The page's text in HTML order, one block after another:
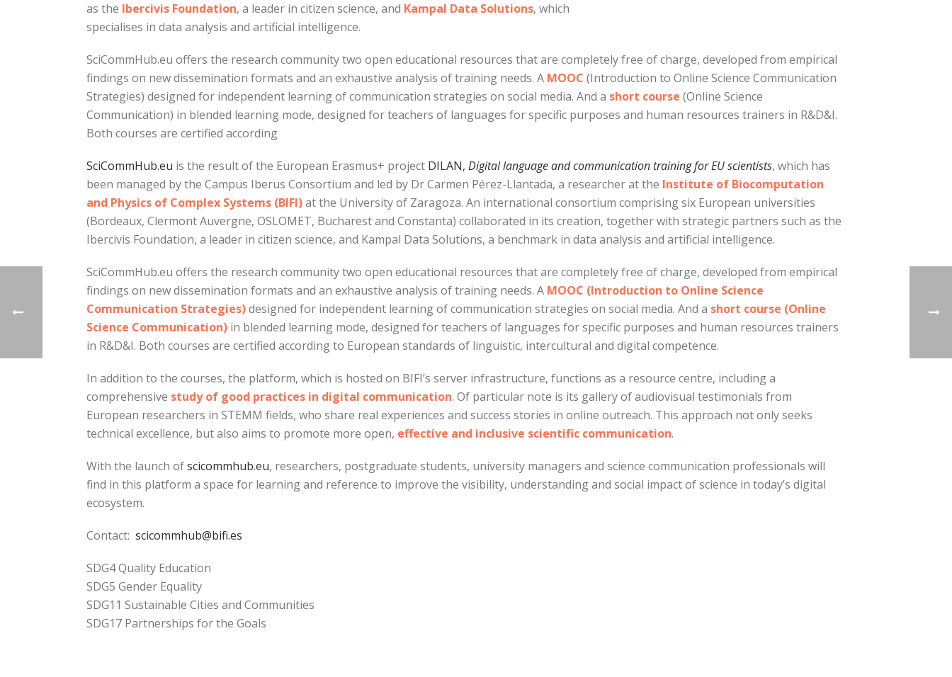
as the Ibercivis Foundation, a leader in citizen science, and Kampal Data Solutions, which
specialises in data analysis and artificial intelligence.
SciCommHub.eu offers the research community two open educational resources that are completely free of charge, developed from empirical
findings on new dissemination formats and an exhaustive analysis of training needs. A MOOC (Introduction to Online Science Communication
Strategies) designed for independent learning of communication strategies on social media. And a short course (Online Science
Communication) in blended learning mode, designed for teachers of languages for specific purposes and human resources trainers in R&D&I.
Both courses are certified according
SciCommHub.eu is the result of the European Erasmus+ project DILAN, Digital language and communication training for EU scientists, which has
been managed by the Campus Iberus Consortium and led by Dr Carmen Pérez-Llantada, a researcher at the Institute of Biocomputation
and Physics of Complex Systems (BIFI)at the University of Zaragoza. An international consortium comprising six European universities
(Bordeaux, Clermont Auvergne, OSLOMET, Bucharest and Constanta) collaborated in its creation, together with strategic partners such as the
Ibercivis Foundation, a leader in citizen science, and Kampal Data Solutions, a benchmark in data analysis and artificial intelligence.
SciCommHub.eu offers the research community two open educational resources that are completely free of charge, developed from empirical
findings on new dissemination formats and an exhaustive analysis of training needs. A MOOC (Introduction to Online Science
Communication Strategies)designed for independent learning of communication strategies on social media. And a short course (Online
Science Communication) in blended learning mode, designed for teachers of languages for specific purposes and human resources trainers
in R&D&I. Both courses are certified according to European standards of linguistic, intercultural and digital competence.
In addition to the courses, the platform, which is hosted on BIFI’s server infrastructure, functions as a resource centre, including a
comprehensive study of good practices in digital communication. Of particular note is its gallery of audiovisual testimonials from
European researchers in STEMM fields, who share real experiences and success stories in online outreach. This approach not only seeks
technical excellence, but also aims to promote more open, effective and inclusive scientific communication.
With the launch ofscicommhub.eu, researchers, postgraduate students, university managers and science communication professionals will
find in this platform a space for learning and reference to improve the visibility, understanding and social impact of science in today’s digital
ecosystem.
Contact: scicommhub@bifi.es
SDG4 Quality Education
SDG5 Gender Equality
SDG11 Sustainable Cities and Communities
SDG17 Partnerships for the Goals